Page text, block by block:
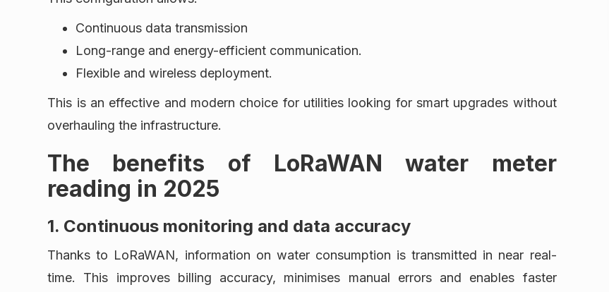
Continuous data transmission
Long-range and energy-efficient communication.
Flexible and wireless deployment.
This is an effective and modern choice for utilities looking for smart upgrades without
overhauling the infrastructure.
The benefits of LoRaWAN water meter
reading in 2025
1. Continuous monitoring and data accuracy
Thanks to LoRaWAN, information on water consumption is transmitted in near real-
time. This improves billing accuracy, minimises manual errors and enables faster